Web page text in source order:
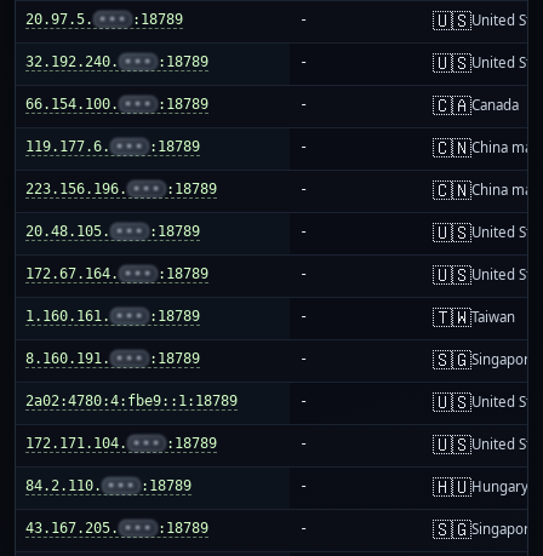
20.97.5. ••• :18789 - 🇺🇸United
32.192.240. ••• :18789 - 🇺🇸United
66.154.100. ••• :18789 - 🇨🇦Canada
119.177.6. ••• :18789 - 🇨🇳China
223.156.196. ••• :18789 - 🇨🇳China
20.48.105. ••• :18789 - 🇺🇸United
172.67.164. ••• :18789 - 🇺🇸United
1.160.161. ••• :18789 - 🇹🇼Taiwan
8.160.191. ••• :18789 - 🇸🇬Singapore
2a02:4780:4:fbe9::1:18789 - 🇺🇸United
172.171.104. ••• :18789 - 🇺🇸United
84.2.110. ••• :18789 - 🇭🇺Hungary
43.167.205. ••• :18789 - 🇸🇬Singapore